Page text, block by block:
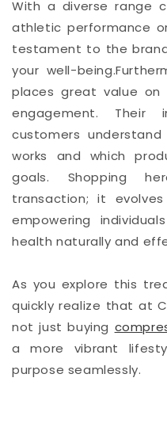
With a diverse range
athletic performance
testament to the
your well-
places great value on
engagement. Their
customers
works and which
goals. Shopping
transaction; it
empowering
health naturally and
As you explore this
quickly realize that at
not just buying
a more vibrant
purpose seamlessly.